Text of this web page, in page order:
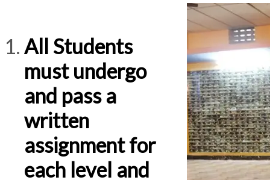
All Students
must undergo
and pass a
written
assignment for
each level and